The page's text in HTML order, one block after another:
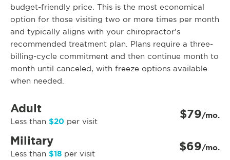
budget-friendly price. This is the most economical
option for those visiting two or more times per month
and typically aligns with your chiropractor’s
recommended treatment plan. Plans require a three-
billing-cycle commitment and then continue month to
month until canceled, with freeze options available
when needed.
Adult
Less than $20 per visit $79/mo.
Military
Less than $18 per visit $69/mo.